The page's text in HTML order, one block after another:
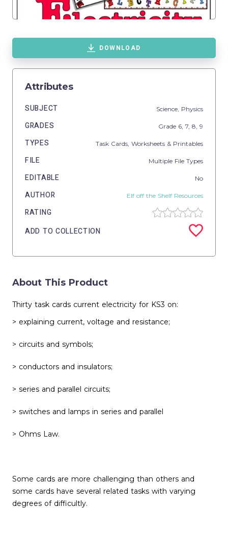
DOWNLOAD
Attributes
SUBJECT Science, Physics
GRADES Grade 6, 7, 8, 9
TYPES Task Cards, Worksheets & Printables
FILE Multiple File Types
EDITABLE No
AUTHOR Elf off the Shelf Resources
RATING
ADD TO COLLECTION
About This Product
Thirty task cards current electricity for KS3 on:
> explaining current, voltage and resistance;
> circuits and symbols;
> conductors and insulators;
> series and parallel circuits;
> switches and lamps in series and parallel
> Ohms Law.
Some cards are more challenging than others and
some cards have several related tasks with varying
degrees of difficultly.